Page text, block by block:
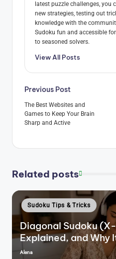
latest puzzle challenges, you
new strategies, testing out
knowledge with the
Sudoku fun and accessible
to seasoned solvers.
View All Posts
Post
navigation
Previous Post
The Best Websites and
Games to Keep Your Brain
Sharp and Active
Related posts
Posted
in
Sudoku Tips & Tricks
Diagonal Sudoku
Explained, and Why
Posted
Alena